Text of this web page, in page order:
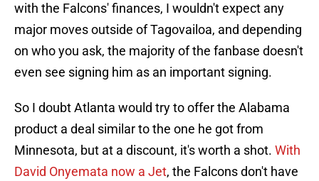
with the Falcons' finances, I wouldn't expect any
major moves outside of Tagovailoa, and depending
on who you ask, the majority of the fanbase doesn't
even see signing him as an important signing.
So I doubt Atlanta would try to offer the Alabama
product a deal similar to the one he got from
Minnesota, but at a discount, it's worth a shot. With
David Onyemata now a Jet, the Falcons don't have